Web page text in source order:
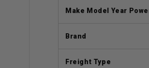
Make Model Year
Brand
Freight Type